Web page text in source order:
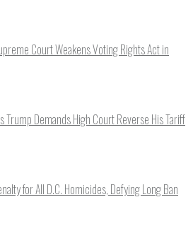
Court Weakens Voting Rights Act in
Trump Demands High Court Reverse His Tariff
for All D.C. Homicides, Defying Long Ban